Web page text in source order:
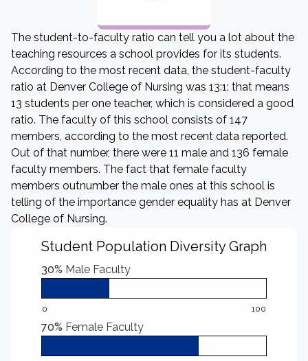
The student-to-faculty ratio can tell you a lot about the
teaching resources a school provides for its students.
According to the most recent data, the student-faculty
ratio at Denver College of Nursing was 13:1: that means
13 students per one teacher, which is considered a good
ratio. The faculty of this school consists of 147
members, according to the most recent data reported.
Out of that number, there were 11 male and 136 female
faculty members. The fact that female faculty
members outnumber the male ones at this school is
telling of the importance gender equality has at Denver
College of Nursing.
Student Population Diversity Graph
30% Male Faculty
0 100
70% Female Faculty